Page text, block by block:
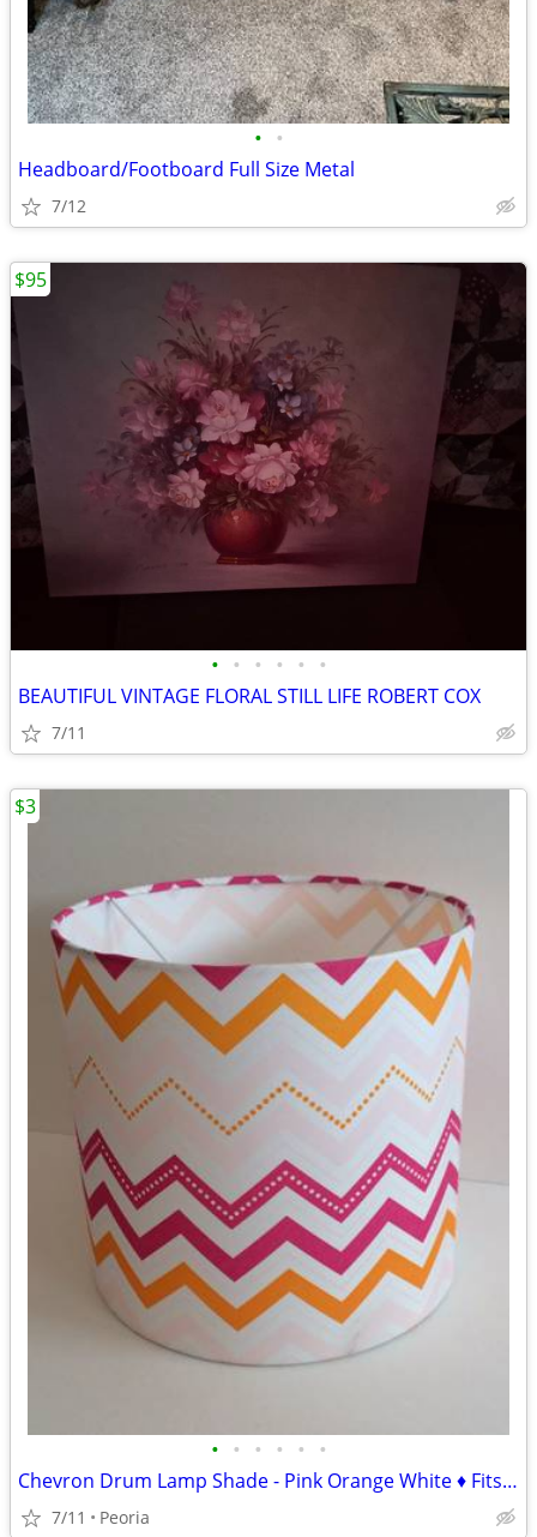
• •
Headboard/Footboard Full Size Metal
7/12
• • • • • •
BEAUTIFUL VINTAGE FLORAL STILL LIFE ROBERT COX
7/11
$95
• • • • • •
Chevron Drum Lamp Shade - Pink Orange White ♦ Fits Stick-Style Lamp
7/11 Peoria
$3